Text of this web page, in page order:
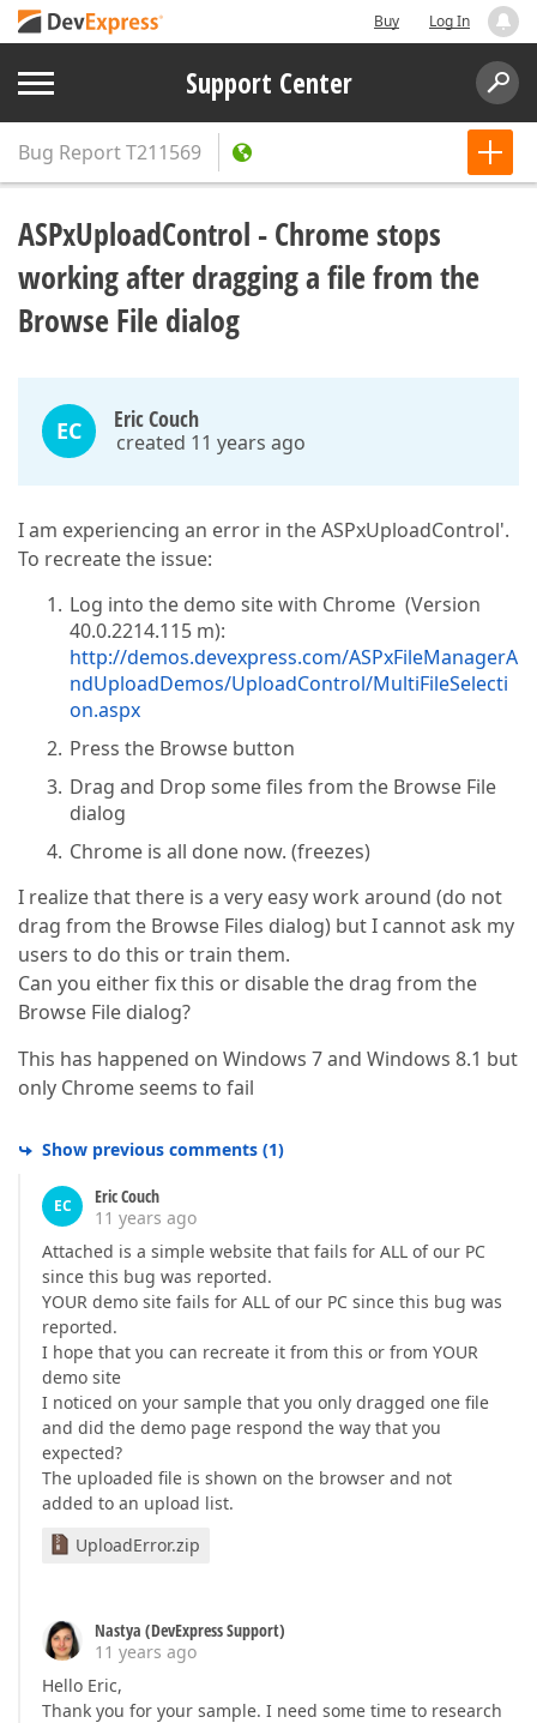
Buy Log In
Support Center
Bug ReportT211569
ASPxUploadControl - Chrome stops
working after dragging a file from the
Browse File dialog
EC Eric Couch
created 11 years ago
I am experiencing an error in the ASPxUploadControl'.
To recreate the issue:
Log into the demo site with Chrome (Version
40.0.2214.115 m):
http://demos.devexpress.com/ASPxFileManagerA
ndUploadDemos/UploadControl/MultiFileSelecti
on.aspx
Press the Browse button
Drag and Drop some files from the Browse File
dialog
Chrome is all done now. (freezes)
I realize that there is a very easy work around (do not
drag from the Browse Files dialog) but I cannot ask my
users to do this or train them.
Can you either fix this or disable the drag from the
Browse File dialog?
This has happened on Windows 7 and Windows 8.1 but
only Chrome seems to fail
Show previous comments (1)
EC
Eric Couch
11 years ago
Attached is a simple website that fails for ALL of our PC
since this bug was reported.
YOUR demo site fails for ALL of our PC since this bug was
reported.
I hope that you can recreate it from this or from YOUR
demo site
I noticed on your sample that you only dragged one file
and did the demo page respond the way that you
expected?
The uploaded file is shown on the browser and not
added to an upload list.
UploadError.zip
Nastya (DevExpress Support)
11 years ago
Hello Eric,
Thank you for your sample. I need some time to research